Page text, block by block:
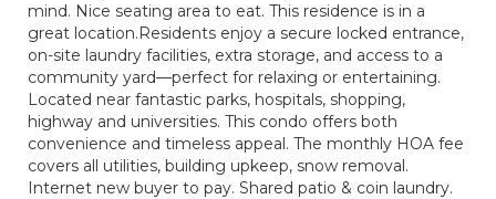
mind. Nice seating area to eat. This residence is in a
great location.Residents enjoy a secure locked entrance,
on-site laundry facilities, extra storage, and access to a
community yard—perfect for relaxing or entertaining.
Located near fantastic parks, hospitals, shopping,
highway and universities. This condo offers both
convenience and timeless appeal. The monthly HOA fee
covers all utilities, building upkeep, snow removal.
Internet new buyer to pay. Shared patio & coin laundry.